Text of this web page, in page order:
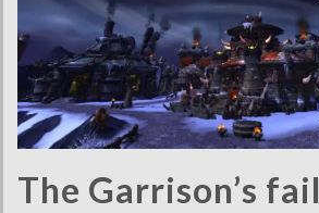
The Garrison’s